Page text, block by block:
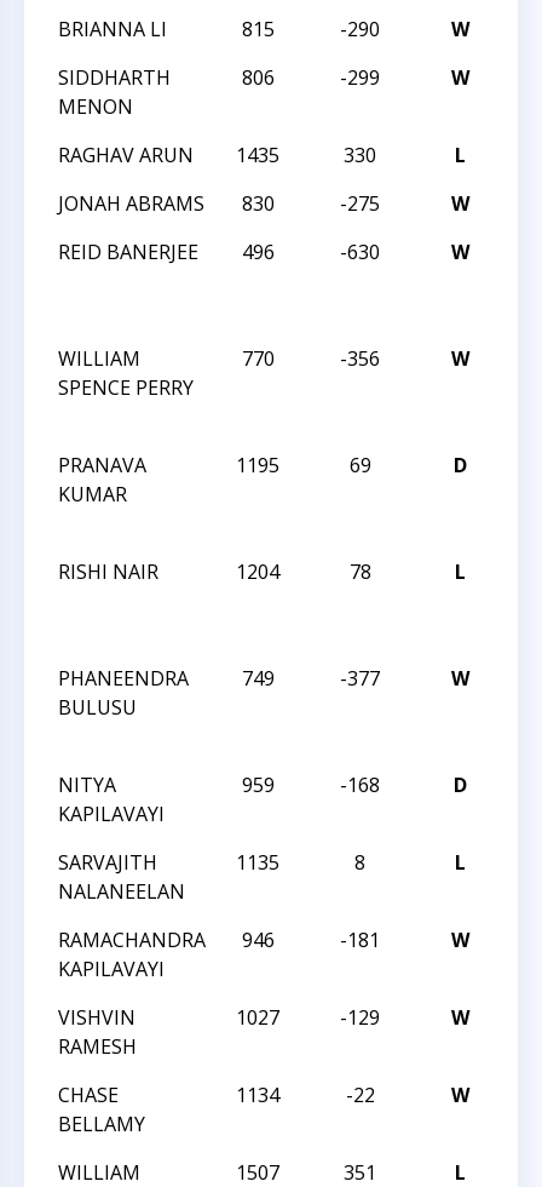
BRIANNA LI 815 -290 W
SIDDHARTH
MENON
806 -299 W
RAGHAV ARUN 1435 330 L
JONAH ABRAMS
830 -275 W
REID BANERJEE
496 -630 W
WILLIAM
SPENCE PERRY
770 -356 W
PRANAVA
KUMAR
1195 69 D
RISHI NAIR
1204 78 L
PHANEENDRA
BULUSU
749 -377 W
NITYA
KAPILAVAYI
959 -168 D
SARVAJITH
NALANEELAN
1135 8 L
RAMACHANDRA
KAPILAVAYI
946 -181 W
VISHVIN
RAMESH
1027 -129 W
CHASE
BELLAMY
1134 -22 W
WILLIAM
1507 351 L